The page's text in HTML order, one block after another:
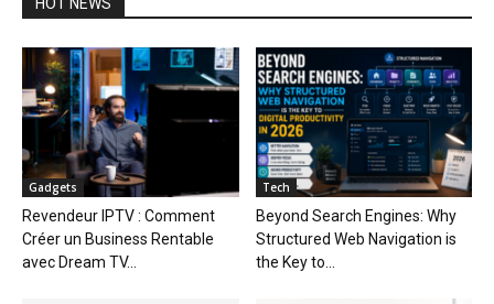
HOT NEWS
Gadgets
Revendeur IPTV : Comment
Créer un Business Rentable
avec Dream TV...
Tech
Beyond Search Engines: Why
Structured Web Navigation is
the Key to...